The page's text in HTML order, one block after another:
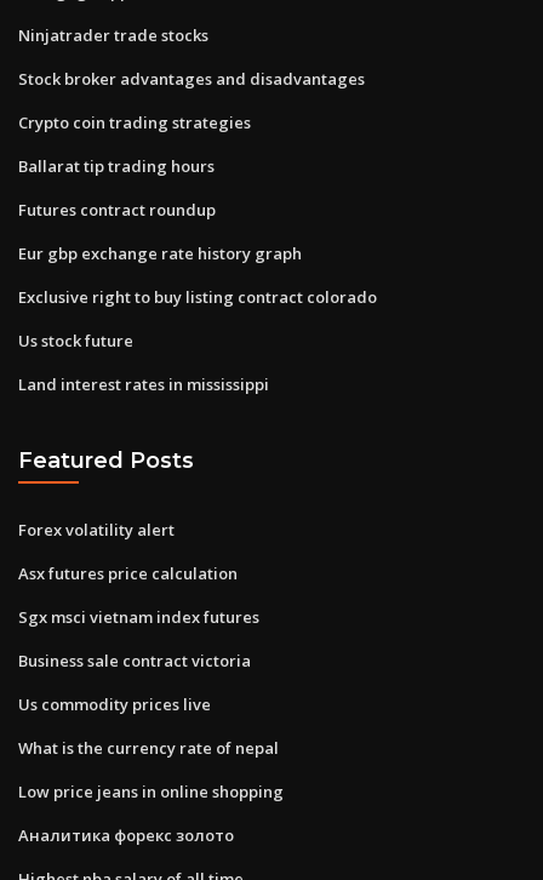
Ninjatrader trade stocks
Stock broker advantages and disadvantages
Crypto coin trading strategies
Ballarat tip trading hours
Futures contract roundup
Eur gbp exchange rate history graph
Exclusive right to buy listing contract colorado
Us stock future
Land interest rates in mississippi
Featured Posts
Forex volatility alert
Asx futures price calculation
Sgx msci vietnam index futures
Business sale contract victoria
Us commodity prices live
What is the currency rate of nepal
Low price jeans in online shopping
Аналитика форекс золото